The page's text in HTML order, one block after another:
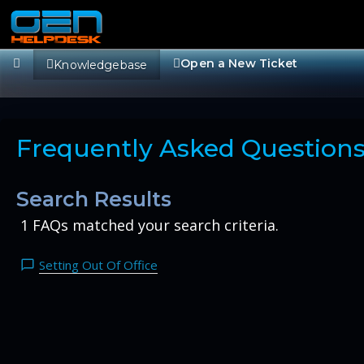
Knowledgebase Open a New Ticket
Frequently Asked
Search Results
1 FAQs matched your search criteria.
Setting Out Of Office